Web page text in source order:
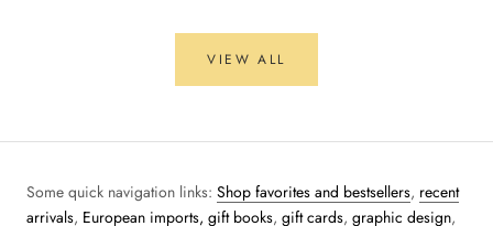
VIEW ALL
Some quick navigation links: Shop favorites and bestsellers, recent
arrivals, European imports, gift books, gift cards, graphic design,